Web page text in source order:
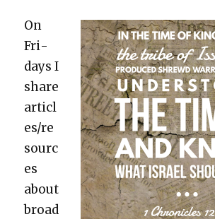
On
Fri­
days I
share
articl
es/re
sourc
es
about
broad